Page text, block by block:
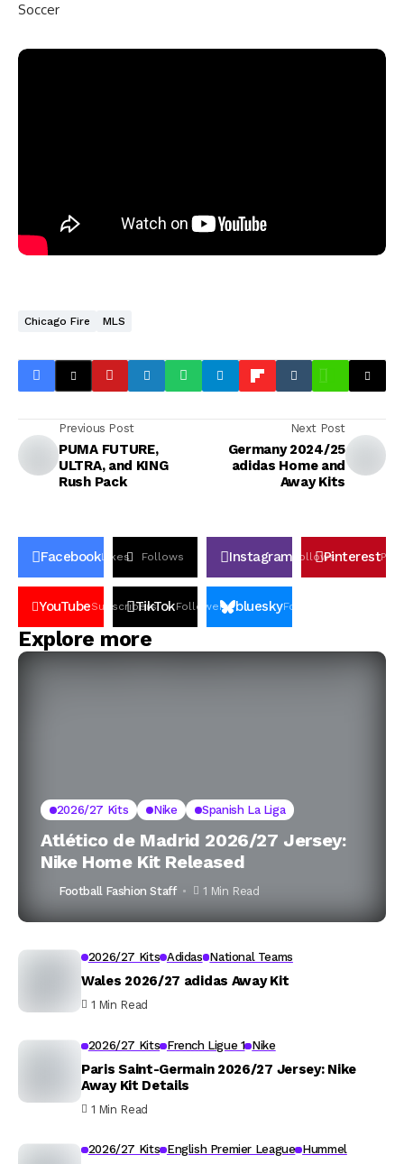
Soccer
Chicago Fire MLS
Previous Post
PUMA FUTURE,
ULTRA, and KING
Rush Pack
Next Post
Germany 2024/25
adidas Home and
Away Kits
FacebookLikes Follows Instagram FollowsPinterestPin
YouTubeSubscribers
TikTokFollowers blueskyFollowers
Explore more
2026/27 Kits Nike Spanish La Liga
Atlético de Madrid 2026/27 Jersey:
Nike Home Kit Released
Football Fashion Staff 1 Min Read
2026/27 Kits Adidas National Teams
Wales 2026/27 adidas Away Kit
1 Min Read
2026/27 Kits French Ligue 1 Nike
Paris Saint-Germain 2026/27 Jersey: Nike
Away Kit Details
1 Min Read
2026/27 Kits English Premier League Hummel